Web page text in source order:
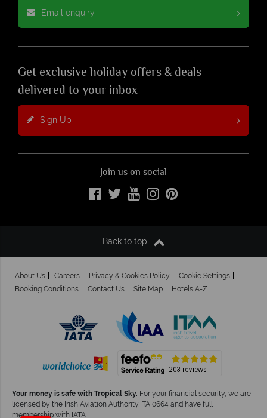
Email enquiry
Get exclusive holiday offers & deals
delivered to your inbox
Sign Up
Join us on social
Back to top
About Us Careers Privacy & Cookies Policy
Cookie Settings
Booking Conditions
Contact Us Site Map Hotels A-Z
Your money is safe with Tropical Sky. For your financial security, we are
licensed by the Irish Aviation Authority, TA 0664 and have full
membership with IATA.
×
Click here to